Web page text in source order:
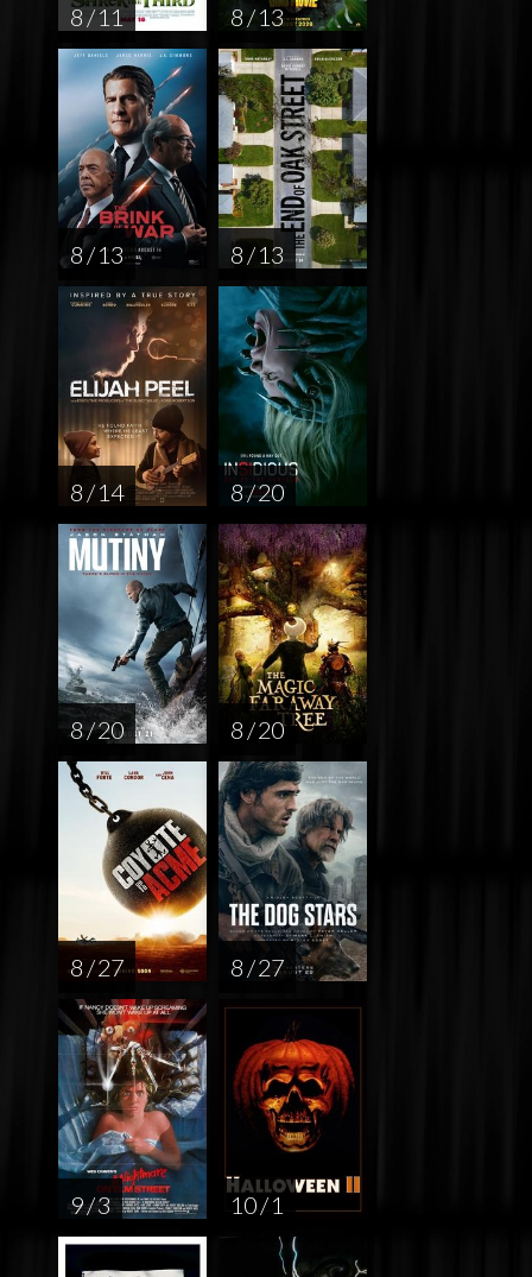
8 / 11 8 / 13
8 / 13 8 / 13
8 / 14 8 / 20
8 / 20 8 / 20
8 / 27 8 / 27
9 / 3 10 / 1